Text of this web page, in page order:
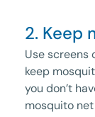
2. Keep
Use screens
keep
you don’t
mosquito